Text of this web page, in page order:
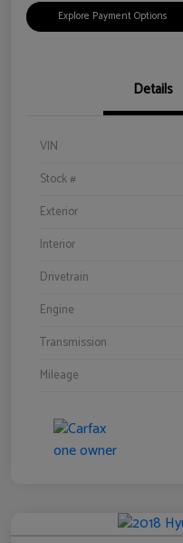
Explore Payment Options
Details
VIN
Stock #
Exterior
Interior
Drivetrain
Engine
Transmission
Mileage